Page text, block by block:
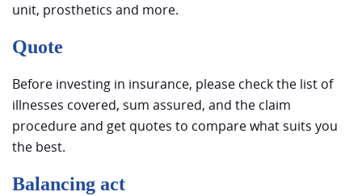
unit, prosthetics and more.
Quote
Before investing in insurance, please check the list of
illnesses covered, sum assured, and the claim
procedure and get quotes to compare what suits you
the best.
Balancing act